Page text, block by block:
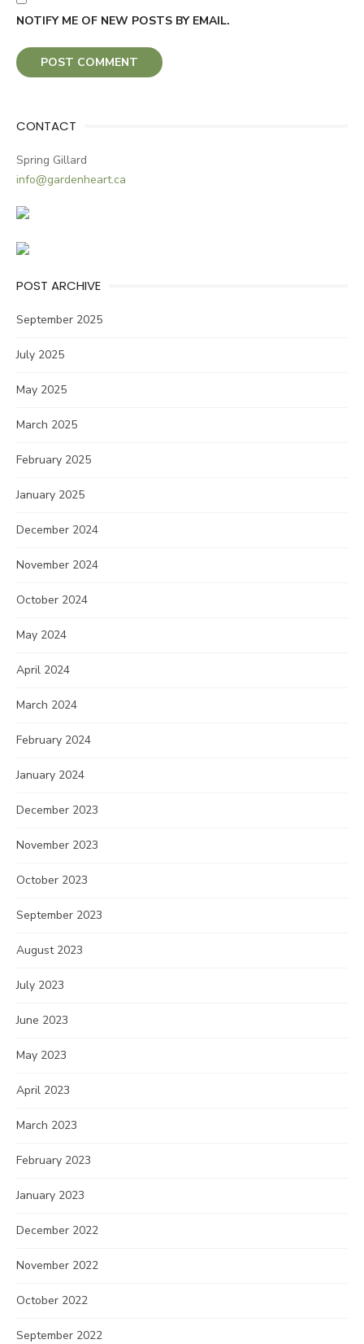
NOTIFY ME OF NEW POSTS BY EMAIL.
CONTACT
Spring Gillard
info@gardenheart.ca
POST ARCHIVE
September 2025
July 2025
May 2025
March 2025
February 2025
January 2025
December 2024
November 2024
October 2024
May 2024
April 2024
March 2024
February 2024
January 2024
December 2023
November 2023
October 2023
September 2023
August 2023
July 2023
June 2023
May 2023
April 2023
March 2023
February 2023
January 2023
December 2022
November 2022
October 2022
September 2022